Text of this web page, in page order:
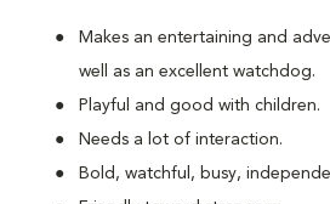
Makes an entertaining and
well as an excellent watchdog.
Playful and good with children.
Needs a lot of interaction.
Bold, watchful, busy,